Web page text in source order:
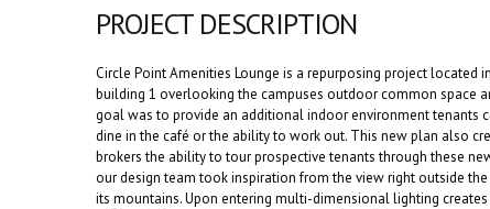
PROJECT DESCRIPTION
Circle Point Amenities Lounge is a repurposing project located
building 1 overlooking the campuses outdoor common space
goal was to provide an additional indoor environment tenants
dine in the café or the ability to work out. This new plan also
brokers the ability to tour prospective tenants through these
our design team took inspiration from the view right outside the
its mountains. Upon entering multi-dimensional lighting